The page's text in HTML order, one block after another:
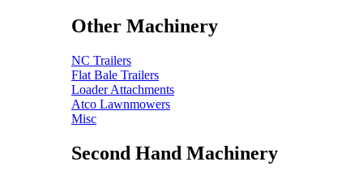
Other Machinery
NC Trailers
Flat Bale Trailers
Loader Attachments
Atco Lawnmowers
Misc
Second Hand Machinery